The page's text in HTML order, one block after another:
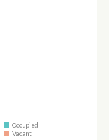
Occupied
Vacant